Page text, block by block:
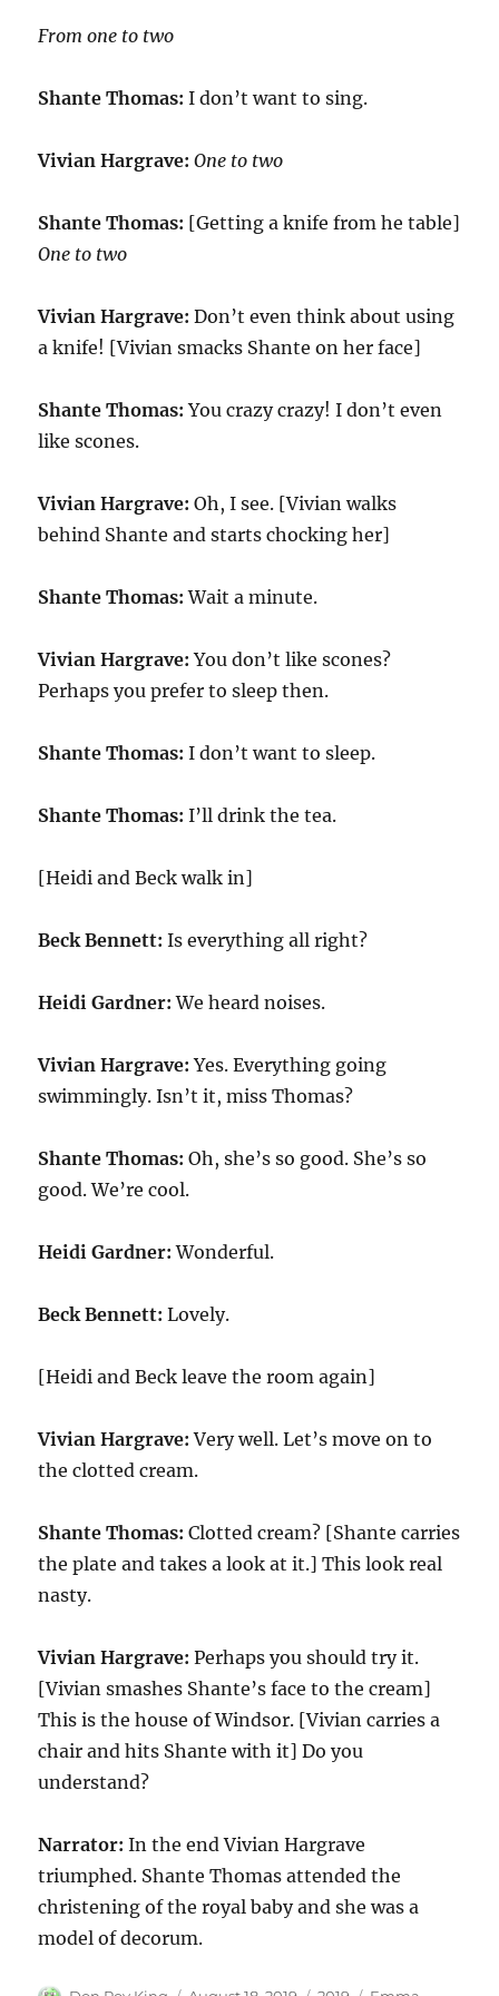
From one to two
Shante Thomas: I don’t want to sing.
Vivian Hargrave: One to two
Shante Thomas: [Getting a knife from he table]
One to two
Vivian Hargrave: Don’t even think about using
a knife! [Vivian smacks Shante on her face]
Shante Thomas: You crazy crazy! I don’t even
like scones.
Vivian Hargrave: Oh, I see. [Vivian walks
behind Shante and starts chocking her]
Shante Thomas: Wait a minute.
Vivian Hargrave: You don’t like scones?
Perhaps you prefer to sleep then.
Shante Thomas: I don’t want to sleep.
Shante Thomas: I’ll drink the tea.
[Heidi and Beck walk in]
Beck Bennett: Is everything all right?
Heidi Gardner: We heard noises.
Vivian Hargrave: Yes. Everything going
swimmingly. Isn’t it, miss Thomas?
Shante Thomas: Oh, she’s so good. She’s so
good. We’re cool.
Heidi Gardner: Wonderful.
Beck Bennett: Lovely.
[Heidi and Beck leave the room again]
Vivian Hargrave: Very well. Let’s move on to
the clotted cream.
Shante Thomas: Clotted cream? [Shante carries
the plate and takes a look at it.] This look real
nasty.
Vivian Hargrave: Perhaps you should try it.
[Vivian smashes Shante’s face to the cream]
This is the house of Windsor. [Vivian carries a
chair and hits Shante with it] Do you
understand?
Narrator:In the end Vivian Hargrave
triumphed. Shante Thomas attended the
christening of the royal baby and she was a
model of decorum.